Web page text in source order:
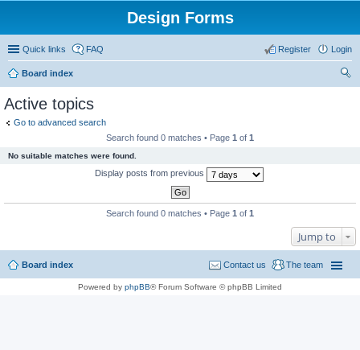
Design Forms
Quick links FAQ Login
Register
Board index
Active topics
Go to advanced search
Search found 0 matches • Page 1 of 1
No suitable matches were found.
Display posts from previous
Search found 0 matches • Page 1 of 1
Jump to
Board index The team
Contact us
Powered by phpBB® Forum Software © phpBB Limited